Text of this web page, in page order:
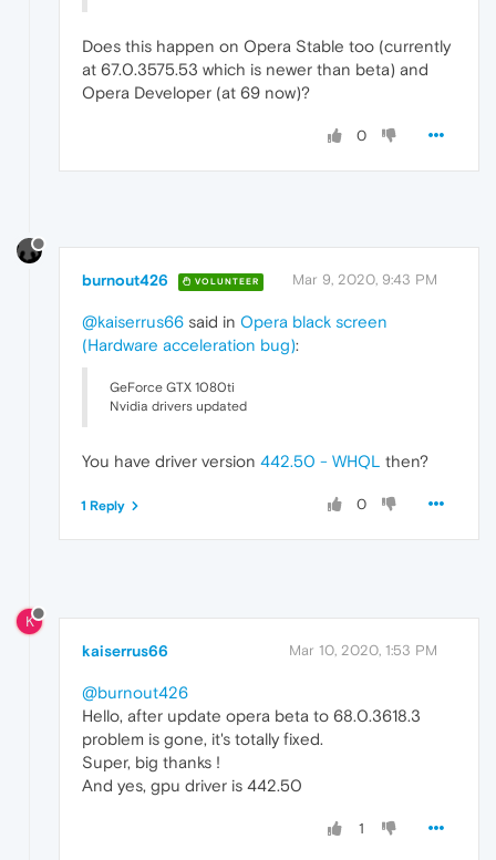
Does this happen on Opera Stable too (currently
at 67.0.3575.53 which is newer than beta) and
Opera Developer (at 69 now)?
0
burnout426 VOLUNTEER Mar 9, 2020, 9:43 PM
@kaiserrus66 said in Opera black screen
(Hardware acceleration bug):
GeForce GTX 1080ti
Nvidia drivers updated
You have driver version 442.50 - WHQL then?
0
1 Reply
K
kaiserrus66 Mar 10, 2020, 1:53 PM
@burnout426
Hello, after update opera beta to 68.0.3618.3
problem is gone, it's totally fixed.
Super, big thanks !
And yes, gpu driver is 442.50
1